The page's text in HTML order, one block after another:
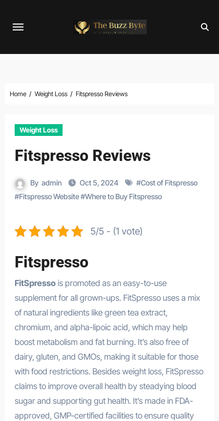
Home Weight Loss Fitspresso Reviews
Weight Loss
Fitspresso Reviews
By admin Oct 5, 2024 #Cost of Fitspresso
#Fitspresso Website#Where to Buy Fitspresso
5/5 - (1 vote)
Fitspresso
FitSpressois promoted as an easy-to-use
supplement for all grown-ups. FitSpresso uses a mix
of natural ingredients like green tea extract,
chromium, and alpha-lipoic acid, which may help
boost metabolism and fat burning. It’s also free of
dairy, gluten, and GMOs, making it suitable for those
with food restrictions. Besides weight loss, FitSpresso
claims to improve overall health by steadying blood
sugar and supporting gut health. It’s made in FDA-
approved, GMP-certified facilities to ensure quality